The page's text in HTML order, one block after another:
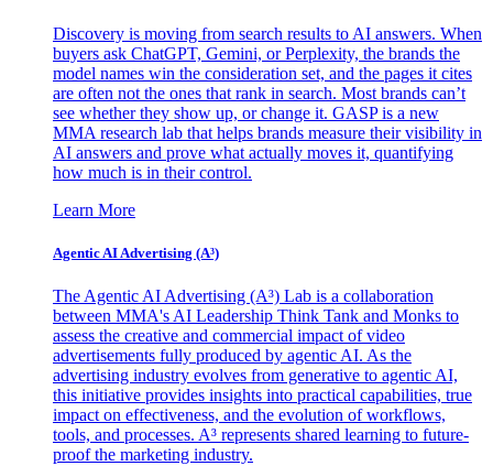
Discovery is moving from search results to AI answers. When
buyers ask ChatGPT, Gemini, or Perplexity, the brands the
model names win the consideration set, and the pages it cites
are often not the ones that rank in search. Most brands can’t
see whether they show up, or change it. GASP is a new
MMA research lab that helps brands measure their visibility in
AI answers and prove what actually moves it, quantifying
how much is in their control.
Learn More
Agentic AI Advertising (A³)
The Agentic AI Advertising (A³) Lab is a collaboration
between MMA's AI Leadership Think Tank and Monks to
assess the creative and commercial impact of video
advertisements fully produced by agentic AI. As the
advertising industry evolves from generative to agentic AI,
this initiative provides insights into practical capabilities, true
impact on effectiveness, and the evolution of workflows,
tools, and processes. A³ represents shared learning to future-
proof the marketing industry.